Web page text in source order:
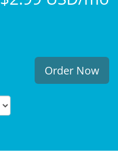
Order Now